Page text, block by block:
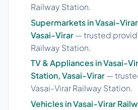
Railway Station.
Supermarkets in Vasai-
Vasai-Virar— trusted
Railway Station.
TV & Appliances in Vasai-
Station, Vasai-Virar—
Vasai-Virar Railway Station.
Vehicles in Vasai-Virar